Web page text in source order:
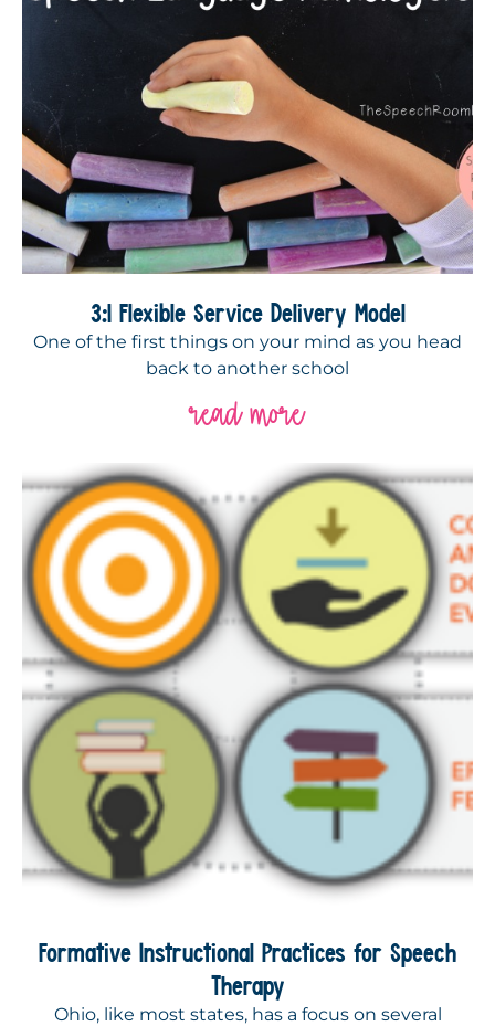
3:1 Flexible Service Delivery Model
One of the first things on your mind as you head
back to another school
read more
Formative Instructional Practices for Speech
Therapy
Ohio, like most states, has a focus on several